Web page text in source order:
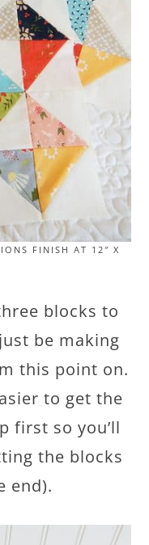
FINISH AT 12″ X
blocks to
be making
this point on.
to get the
first so you’ll
the blocks
end).